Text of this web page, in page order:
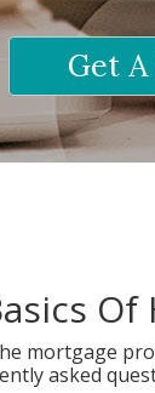
Get
Of
mortgage
asked